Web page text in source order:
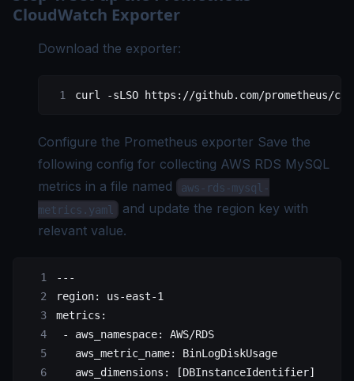
CloudWatch Exporter
Download the exporter:
curl -sLSO https://github.com/prometheus/
Configure the Prometheus exporter Save the
following config for collecting AWS RDS MySQL
metrics in a file named
aws-rds-mysql-
metrics.yaml
and update the region key with
relevant value.
---
region: us-east-1
metrics :
- aws_namespace: AWS/RDS
   aws_metric_name
: BinLogDiskUsage
   aws_dimensions
: [DBInstanceIdentifier]